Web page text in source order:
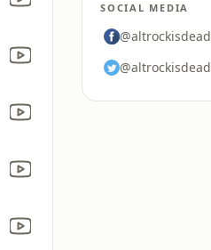
SOCIAL MEDIA
@altrockisdead
@altrockisdead